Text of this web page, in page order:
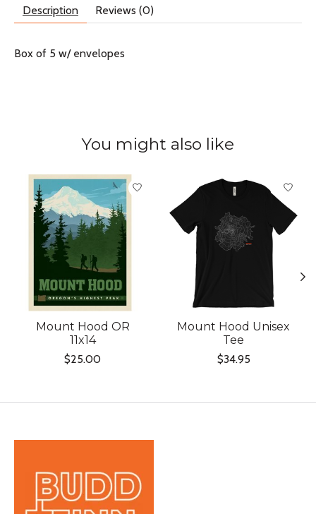
Description Reviews (0)
Box of 5 w/ envelopes
You might also like
Product carousel items
Mount Hood OR
11x14
$25.00
Mount Hood Unisex
Tee
$34.95